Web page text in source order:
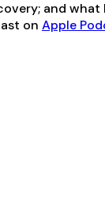
and what
on Apple